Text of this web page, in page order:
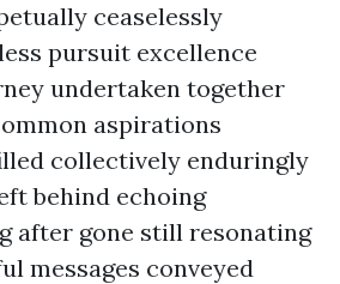
ceaselessly
pursuit excellence
undertaken together
aspirations
collectively enduringly
behind echoing
after gone still resonating
messages conveyed